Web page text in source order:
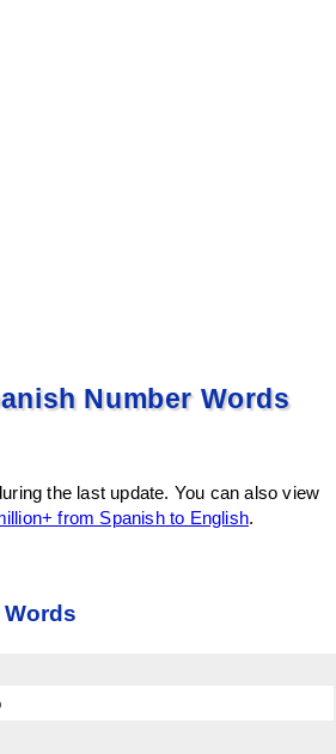
Number Words
the last update. You can also view
from Spanish to English.